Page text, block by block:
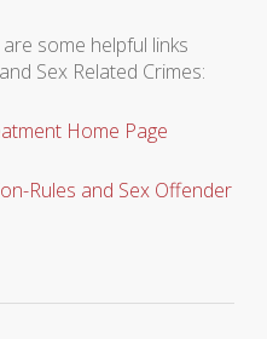
some helpful links
Sex Related Crimes:
Home Page
Rules and Sex Offender